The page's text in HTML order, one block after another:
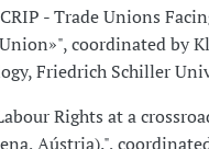
- Trade Unions
coordinated by
Friedrich Schiller
Rights at a
Aústria).",